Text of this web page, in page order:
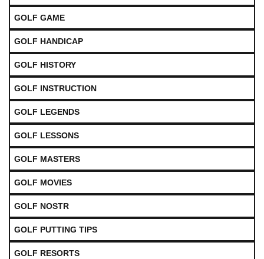
GOLF GAME
GOLF HANDICAP
GOLF HISTORY
GOLF INSTRUCTION
GOLF LEGENDS
GOLF LESSONS
GOLF MASTERS
GOLF MOVIES
GOLF NOSTR
GOLF PUTTING TIPS
GOLF RESORTS